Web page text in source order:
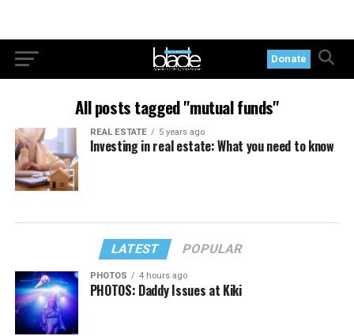
Donate
All posts tagged "mutual funds"
REAL ESTATE 5 years ago
Investing in real estate: What you need to know
LATEST POPULAR
PHOTOS 4 hours ago
PHOTOS: Daddy Issues at Kiki